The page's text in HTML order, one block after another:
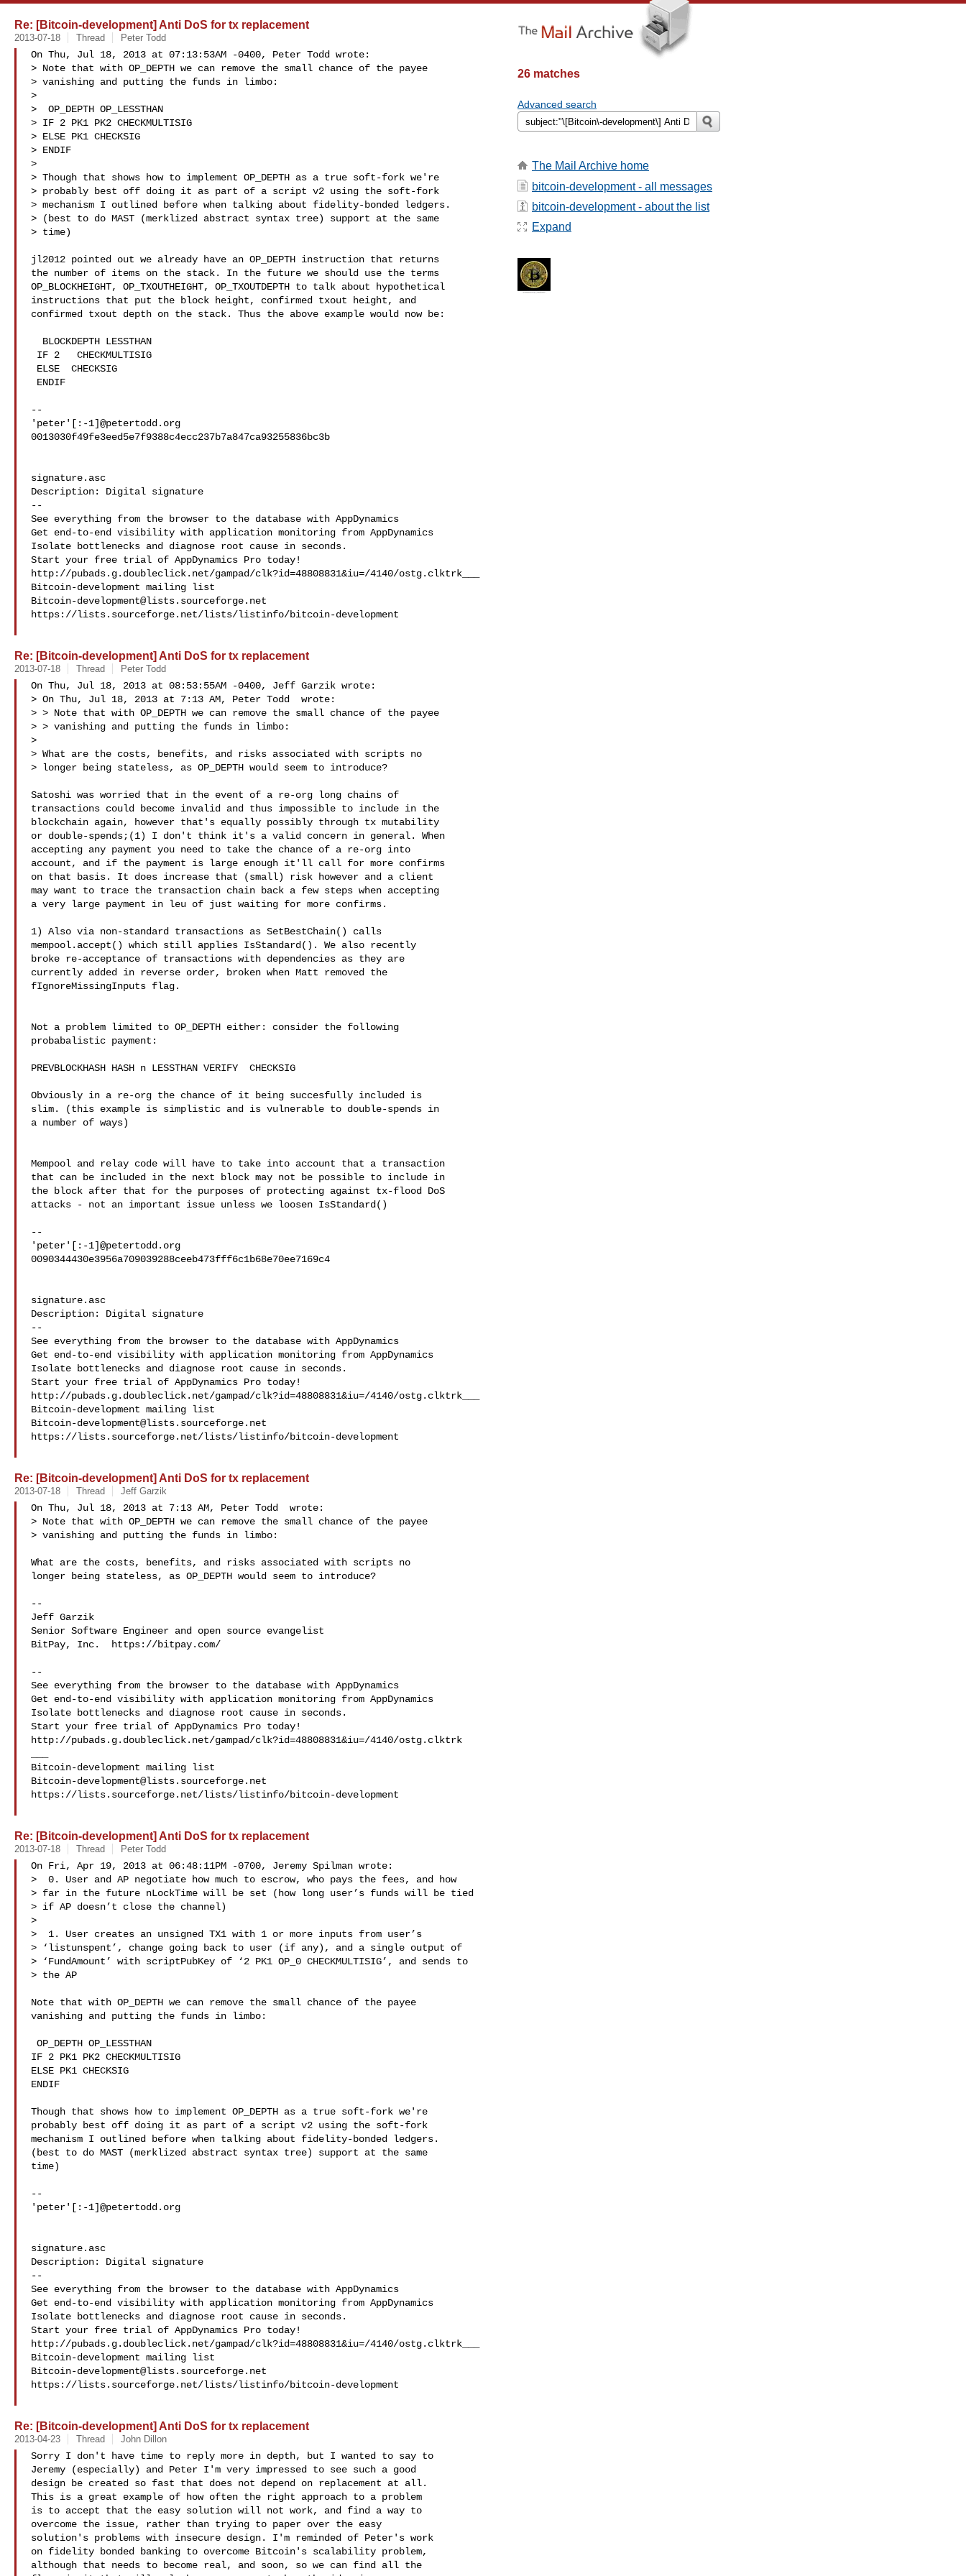
Re: [Bitcoin-development] Anti DoS for tx replacement
2013-07-18 Thread Peter Todd
On Thu, Jul 18, 2013 at 07:13:53AM -0400, Peter Todd wrote:
> Note that with OP_DEPTH we can remove the small chance of the payee
> vanishing and putting the funds in limbo:
>
>  OP_DEPTH OP_LESSTHAN
> IF 2 PK1 PK2 CHECKMULTISIG
> ELSE PK1 CHECKSIG
> ENDIF
>
> Though that shows how to implement OP_DEPTH as a true soft-fork we're
> probably best off doing it as part of a script v2 using the soft-fork
> mechanism I outlined before when talking about fidelity-bonded ledgers.
> (best to do MAST (merklized abstract syntax tree) support at the same
> time)
jl2012 pointed out we already have an OP_DEPTH instruction that returns
the number of items on the stack. In the future we should use the terms
OP_BLOCKHEIGHT, OP_TXOUTHEIGHT, OP_TXOUTDEPTH to talk about hypothetical
instructions that put the block height, confirmed txout height, and
confirmed txout depth on the stack. Thus the above example would now be:
--
'peter'[:-1]@petertodd.org
0013030f49fe3eed5e7f9388c4ecc237b7a847ca93255836bc3b
signature.asc
Description: Digital signature
--
See everything from the browser to the database with AppDynamics
Get end-to-end visibility with application monitoring from AppDynamics
Isolate bottlenecks and diagnose root cause in seconds.
Start your free trial of AppDynamics Pro today!
http://pubads.g.doubleclick.net/gampad/clk?id=48808831&iu=/4140/ostg.clktrk___
Bitcoin-development@lists.sourceforge.net
https://lists.sourceforge.net/lists/listinfo/bitcoin-development
Re: [Bitcoin-development] Anti DoS for tx replacement
2013-07-18 Thread Peter Todd
On Thu, Jul 18, 2013 at 08:53:55AM -0400, Jeff Garzik wrote:
> On Thu, Jul 18, 2013 at 7:13 AM, Peter Todd  wrote:
> > Note that with OP_DEPTH we can remove the small chance of the payee
> > vanishing and putting the funds in limbo:
>
> What are the costs, benefits, and risks associated with scripts no
> longer being stateless, as OP_DEPTH would seem to introduce?
Satoshi was worried that in the event of a re-org long chains of
transactions could become invalid and thus impossible to include in the
blockchain again, however that's equally possibly through tx mutability
or double-spends;(1) I don't think it's a valid concern in general. When
accepting any payment you need to take the chance of a re-org into
account, and if the payment is large enough it'll call for more confirms
on that basis. It does increase that (small) risk however and a client
may want to trace the transaction chain back a few steps when accepting
a very large payment in leu of just waiting for more confirms.
1) Also via non-standard transactions as SetBestChain() calls
mempool.accept() which still applies IsStandard(). We also recently
broke re-acceptance of transactions with dependencies as they are
currently added in reverse order, broken when Matt removed the
fIgnoreMissingInputs flag.
Not a problem limited to OP_DEPTH either: consider the following
probabalistic payment:
PREVBLOCKHASH HASH n LESSTHAN VERIFY  CHECKSIG
Obviously in a re-org the chance of it being succesfully included is
slim. (this example is simplistic and is vulnerable to double-spends in
a number of ways)
Mempool and relay code will have to take into account that a transaction
that can be included in the next block may not be possible to include in
the block after that for the purposes of protecting against tx-flood DoS
attacks - not an important issue unless we loosen IsStandard()
--
'peter'[:-1]@petertodd.org
0090344430e3956a709039288ceeb473fff6c1b68e70ee7169c4
signature.asc
Description: Digital signature
--
See everything from the browser to the database with AppDynamics
Get end-to-end visibility with application monitoring from AppDynamics
Isolate bottlenecks and diagnose root cause in seconds.
Start your free trial of AppDynamics Pro today!
http://pubads.g.doubleclick.net/gampad/clk?id=48808831&iu=/4140/ostg.clktrk___
Bitcoin-development@lists.sourceforge.net
https://lists.sourceforge.net/lists/listinfo/bitcoin-development
Re: [Bitcoin-development] Anti DoS for tx replacement
2013-07-18 Thread Jeff Garzik
On Thu, Jul 18, 2013 at 7:13 AM, Peter Todd  wrote:
> Note that with OP_DEPTH we can remove the small chance of the payee
> vanishing and putting the funds in limbo:
What are the costs, benefits, and risks associated with scripts no
longer being stateless, as OP_DEPTH would seem to introduce?
--
Jeff Garzik
Senior Software Engineer and open source evangelist
BitPay, Inc.  https://bitpay.com/
--
See everything from the browser to the database with AppDynamics
Get end-to-end visibility with application monitoring from AppDynamics
Isolate bottlenecks and diagnose root cause in seconds.
Start your free trial of AppDynamics Pro today!
http://pubads.g.doubleclick.net/gampad/clk?id=48808831&iu=/4140/ostg.clktrk
Bitcoin-development@lists.sourceforge.net
https://lists.sourceforge.net/lists/listinfo/bitcoin-development
Re: [Bitcoin-development] Anti DoS for tx replacement
2013-07-18 Thread Peter Todd
On Fri, Apr 19, 2013 at 06:48:11PM -0700, Jeremy Spilman wrote:
>  0. User and AP negotiate how much to escrow, who pays the fees, and how
> far in the future nLockTime will be set (how long user’s funds will be tied
> if AP doesn’t close the channel)
>
>  1. User creates an unsigned TX1 with 1 or more inputs from user’s
> ‘listunspent’, change going back to user (if any), and a single output of
> ‘FundAmount’ with scriptPubKey of ‘2 PK1 OP_0 CHECKMULTISIG’, and sends to
> the AP
Note that with OP_DEPTH we can remove the small chance of the payee
vanishing and putting the funds in limbo:
IF 2 PK1 PK2 CHECKMULTISIG
ELSE PK1 CHECKSIG
ENDIF
Though that shows how to implement OP_DEPTH as a true soft-fork we're
probably best off doing it as part of a script v2 using the soft-fork
mechanism I outlined before when talking about fidelity-bonded ledgers.
(best to do MAST (merklized abstract syntax tree) support at the same
time)
--
'peter'[:-1]@petertodd.org
signature.asc
Description: Digital signature
--
See everything from the browser to the database with AppDynamics
Get end-to-end visibility with application monitoring from AppDynamics
Isolate bottlenecks and diagnose root cause in seconds.
Start your free trial of AppDynamics Pro today!
http://pubads.g.doubleclick.net/gampad/clk?id=48808831&iu=/4140/ostg.clktrk___
Bitcoin-development@lists.sourceforge.net
https://lists.sourceforge.net/lists/listinfo/bitcoin-development
Re: [Bitcoin-development] Anti DoS for tx replacement
2013-04-23 Thread John Dillon
Sorry I don't have time to reply more in depth, but I wanted to say to
Jeremy (especially) and Peter I'm very impressed to see such a good
design be created so fast that does not depend on replacement at all.
This is a great example of how often the right approach to a problem
is to accept that the easy solution will not work, and find a way to
overcome the issue, rather than trying to paper over the easy
solution's problems with insecure design. I'm reminded of Peter's work
on fidelity bonded banking to overcome Bitcoin's scalability problem,
although that needs to become real, and soon, so we can find all the
26 matches
Advanced search
The Mail Archive home
bitcoin-development - all messages
bitcoin-development - about the list
Expand